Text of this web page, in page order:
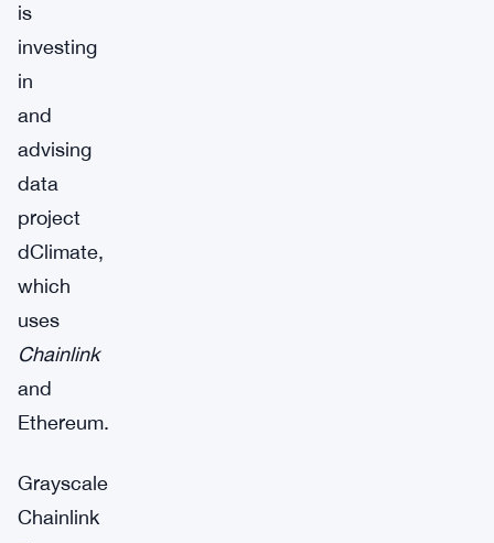
is
investing
in
and
advising
data
project
dClimate,
which
uses
Chainlink
and
Ethereum.
Grayscale
Chainlink